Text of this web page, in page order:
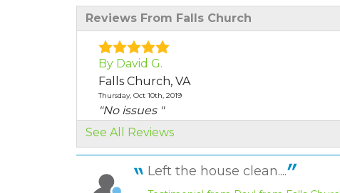
Reviews From Falls Church
By David G.
Falls Church, VA
Thursday, Oct 10th, 2019
"No issues "
View Details
By Zachary V.
Falls Church, VA
See All Reviews
Left the house clean....